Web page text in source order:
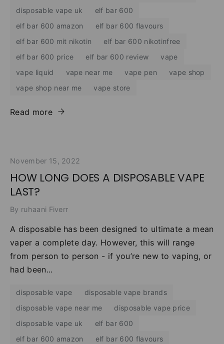
disposable vape uk
elf bar 600
elf bar 600 amazon
elf bar 600 flavours
elf bar 600 mit nikotin
elf bar 600 nikotinfree
elf bar 600 price
elf bar 600 review
vape
vape liquid
vape near me vape pen
vape shop
vape shop near me
vape store
Read more
November 15, 2022
HOW LONG DOES A DISPOSABLE VAPE
LAST?
By ruhaani Fiverr
A disposable has been designed to ultimate a mean
vaper a complete day. However, this will range
from person to person - if you’re new to vaping, or
had been...
disposable vape
disposable vape brands
disposable vape near me
disposable vape price
disposable vape uk
elf bar 600
elf bar 600 amazon
elf bar 600 flavours